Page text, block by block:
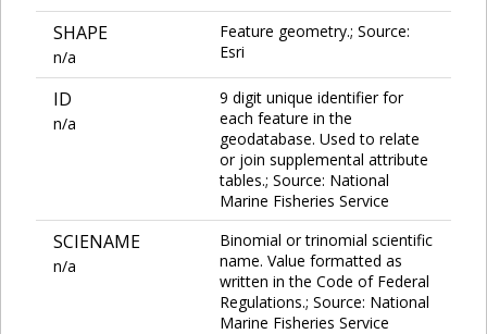
SHAPE
n/a
Feature geometry.; Source:
Esri
ID
n/a
9 digit unique identifier for
each feature in the
geodatabase. Used to relate
or join supplemental attribute
tables.; Source: National
Marine Fisheries Service
SCIENAME
n/a
Binomial or trinomial scientific
name. Value formatted as
written in the Code of Federal
Regulations.; Source: National
Marine Fisheries Service